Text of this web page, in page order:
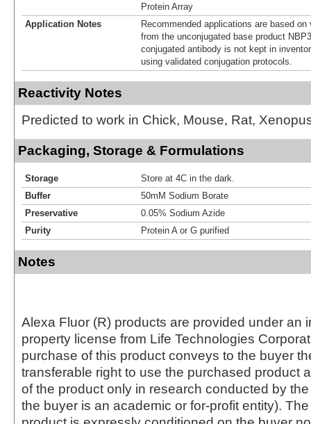
Protein Array
Application Notes
Recommended applications are based
from the unconjugated base product
conjugated antibody is not kept in
using validated conjugation protocols.
Reactivity Notes
Predicted to work in Chick, Mouse, Rat,
Packaging, Storage & Formulations
Storage
Store at 4C in the dark.
Buffer
50mM Sodium Borate
Preservative
0.05% Sodium Azide
Purity
Protein A or G purified
Notes
Alexa Fluor (R) products are provided under an
property license from Life Technologies
purchase of this product conveys to the buyer
transferable right to use the purchased product
of the product only in research conducted by
the buyer is an academic or for-profit entity).